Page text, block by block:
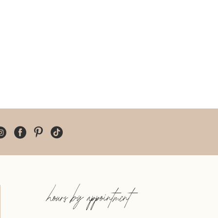
hours by appointment